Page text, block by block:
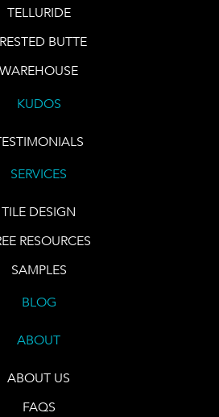
TELLURIDE
BUTTE
WAREHOUSE
KUDOS
SERVICES
TILE DESIGN
RESOURCES
SAMPLES
BLOG
ABOUT
ABOUT US
FAQS